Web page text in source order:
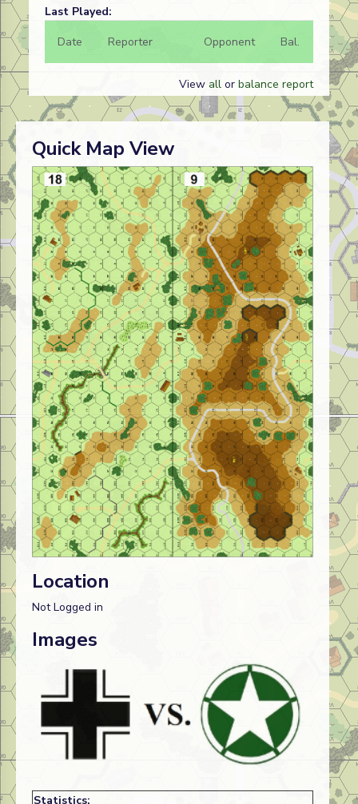
Last Played:
Date
Reporter Opponent Bal. Result
View all or balance report
Quick Map View
Location
Not Logged in
Images
Statistics: